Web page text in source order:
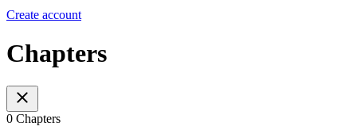
Create account
Chapters
0 Chapters